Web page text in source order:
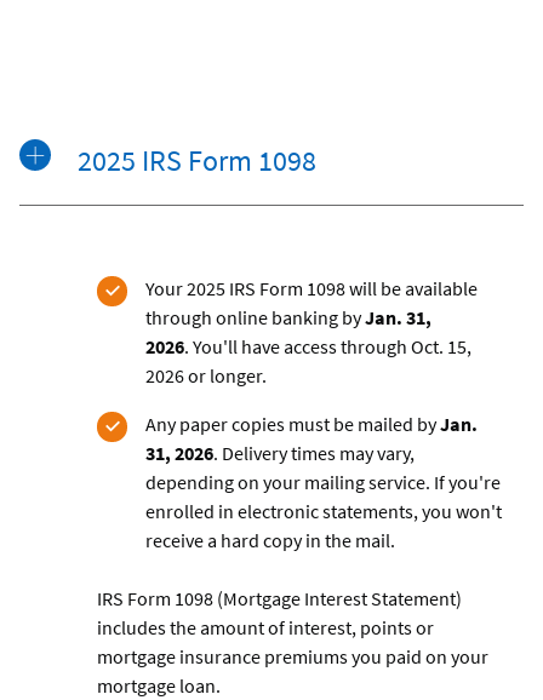
2025 IRS Form 1098
Your 2025 IRS Form 1098 will be available
through online banking byJan. 31,
2026. You'll have access through Oct. 15,
2026 or longer.
Any paper copies must be mailed byJan.
31, 2026. Delivery times may vary,
depending on your mailing service. If you're
enrolled in electronic statements, you won't
receive a hard copy in the mail.
IRS Form 1098 (Mortgage Interest Statement)
includes the amount of interest, points or
mortgage insurance premiums you paid on your
mortgage loan.